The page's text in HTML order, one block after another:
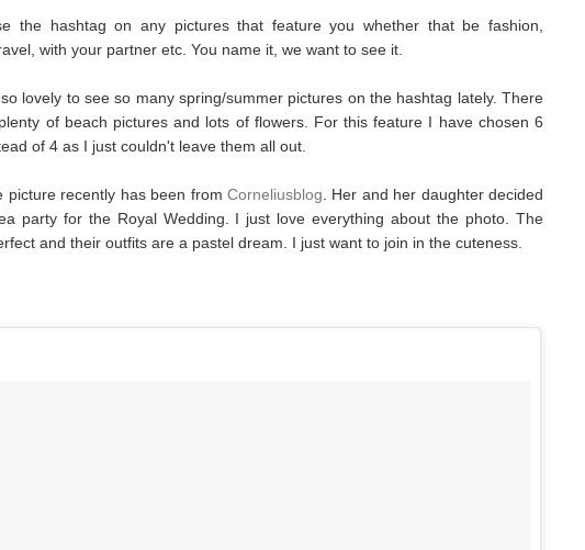
the hashtag on any pictures that feature you whether that be fashion,
with your partner etc. You name it, we want to see it.
lovely to see so many spring/summer pictures on the hashtag lately. There
of beach pictures and lots of flowers. For this feature I have chosen 6
of 4 as I just couldn't leave them all out.
picture recently has been from Corneliusblog . Her and her daughter decided
party for the Royal Wedding. I just love everything about the photo. The
and their outfits are a pastel dream. I just want to join in the cuteness.